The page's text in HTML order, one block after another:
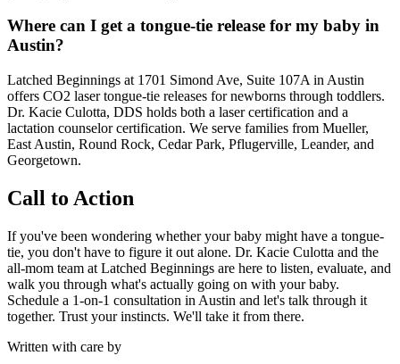
Where can I get a tongue-tie release for my baby in
Austin?
Latched Beginnings at 1701 Simond Ave, Suite 107A in Austin
offers CO2 laser tongue-tie releases for newborns through toddlers.
Dr. Kacie Culotta, DDS holds both a laser certification and a
lactation counselor certification. We serve families from Mueller,
East Austin, Round Rock, Cedar Park, Pflugerville, Leander, and
Georgetown.
Call to Action
If you've been wondering whether your baby might have a tongue-
tie, you don't have to figure it out alone. Dr. Kacie Culotta and the
all-mom team at Latched Beginnings are here to listen, evaluate, and
walk you through what's actually going on with your baby.
Schedule a 1-on-1 consultation in Austin and let's talk through it
together. Trust your instincts. We'll take it from there.
Written with care by